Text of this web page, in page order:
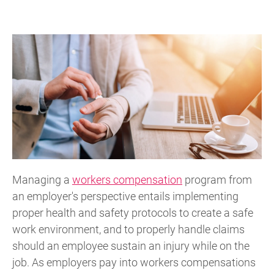
Managing a workers compensation program from
an employer's perspective entails implementing
proper health and safety protocols to create a safe
work environment, and to properly handle claims
should an employee sustain an injury while on the
job. As employers pay into workers compensations